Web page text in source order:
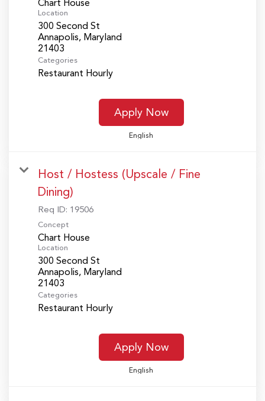
Chart House
Location
300 Second St
Annapolis, Maryland
Categories
Restaurant Hourly
Apply Now
English
Host / Hostess (Upscale / Fine
Dining)
Req ID: 19506
Concept
Chart House
Location
300 Second St
Annapolis, Maryland
Categories
Restaurant Hourly
Apply Now
English